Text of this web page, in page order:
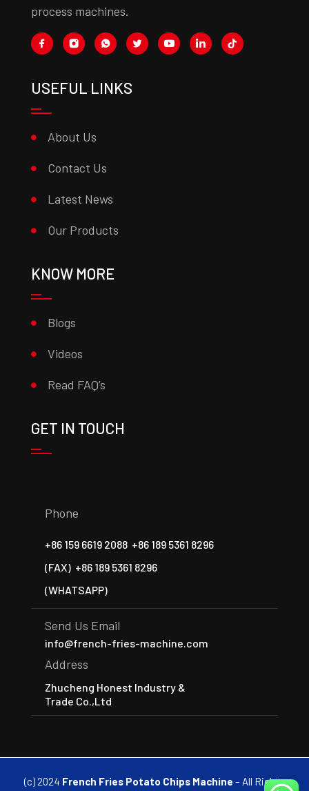
process machines.
USEFUL LINKS
About Us
Contact Us
Latest News
Our Products
KNOW MORE
Blogs
Videos
Read FAQ’s
GET IN TOUCH
Phone
+86 159 6619 2088 +86 189 5361 8296
(FAX) +86 189 5361 8296
(WHATSAPP)
Send Us Email
info@french-fries-machine.com
Address
Zhucheng Honest Industry &
Trade Co.,Ltd
(c) 2024 French Fries Potato Chips Machine – All Rights